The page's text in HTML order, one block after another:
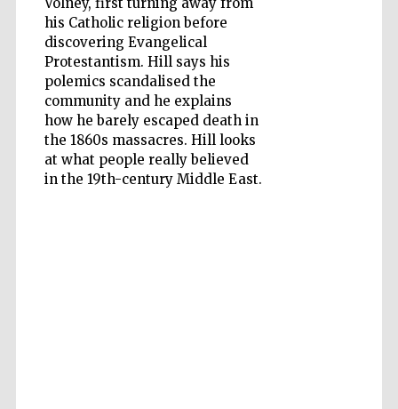
Volney, first turning away from
his Catholic religion before
discovering Evangelical
Protestantism. Hill says his
polemics scandalised the
community and he explains
how he barely escaped death in
the 1860s massacres. Hill looks
at what people really believed
in the 19th-century Middle East.